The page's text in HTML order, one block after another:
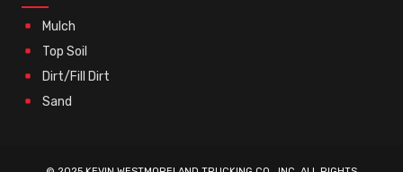
Mulch
Top Soil
Dirt/Fill Dirt
Sand